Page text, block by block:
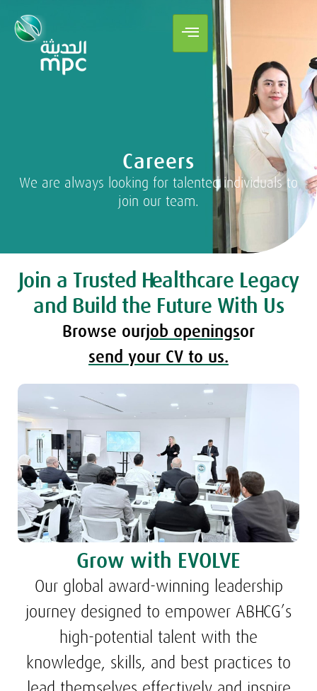
Careers
We are always looking for talented individuals to
join our team.
Join a Trusted Healthcare Legacy
and Build the Future With Us
Browse ourjob openingsor
send your CV to us.
Grow with EVOLVE
Our global award-winning leadership
journey designed to empower ABHCG’s
high-potential talent with the
knowledge, skills, and best practices to